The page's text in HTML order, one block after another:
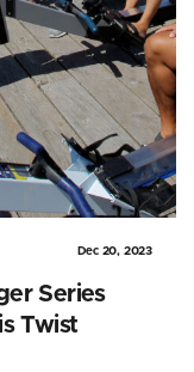
Dec 20, 2023
Series
Twist